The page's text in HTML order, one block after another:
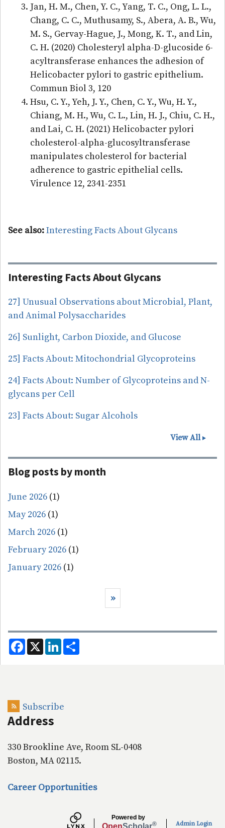
Jan, H. M., Chen, Y. C., Yang, T. C., Ong, L. L.,
Chang, C. C., Muthusamy, S., Abera, A. B., Wu,
M. S., Gervay-Hague, J., Mong, K. T., and Lin,
C. H. (2020) Cholesteryl alpha-D-glucoside 6-
acyltransferase enhances the adhesion of
Helicobacter pylori to gastric epithelium.
Commun Biol 3, 120
Hsu, C. Y., Yeh, J. Y., Chen, C. Y., Wu, H. Y.,
Chiang, M. H., Wu, C. L., Lin, H. J., Chiu, C. H.,
and Lai, C. H. (2021) Helicobacter pylori
cholesterol-alpha-glucosyltransferase
manipulates cholesterol for bacterial
adherence to gastric epithelial cells.
Virulence 12, 2341-2351
See also:Interesting Facts About Glycans
Interesting Facts About Glycans
27] Unusual Observations about Microbial, Plant,
and Animal Polysaccharides
26] Sunlight, Carbon Dioxide, and Glucose
25] Facts About: Mitochondrial Glycoproteins
24] Facts About: Number of Glycoproteins and N-
glycans per Cell
23] Facts About: Sugar Alcohols
View All
Blog posts by month
June 2026 (1)
May 2026 (1)
March 2026 (1)
February 2026 (1)
January 2026 (1)
Next page
››
F
a
c
X L
i
n
Subscribe
Address
330 Brookline Ave, Room SL-0408
Boston, MA 02115.
Powered by
® Admin Login
Career Opportunities